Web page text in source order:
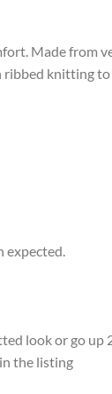
Made from
ribbed knitting
expected.
look or go up
the listing